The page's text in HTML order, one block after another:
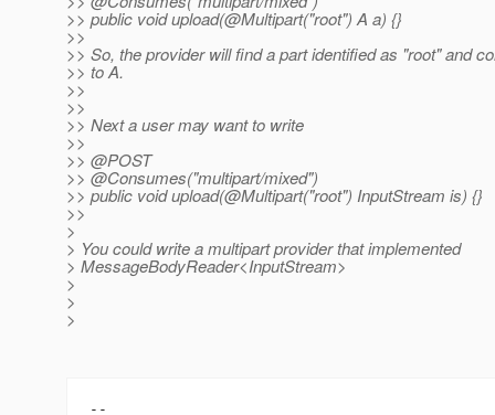
>> public void upload(@Multipart("root") A a) {}
>>
>> So, the provider will find a part identified as "root" and
>> to A.
>>
>>
>> Next a user may want to write
>>
>> @POST
>> @Consumes("multipart/mixed")
>> public void upload(@Multipart("root") InputStream is) {}
>>
>
> You could write a multipart provider that implemented
> MessageBodyReader<InputStream>
>
>
>
--